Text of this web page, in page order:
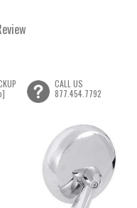
CALL US
877.454.7792